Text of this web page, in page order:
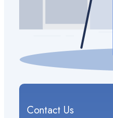
Contact Us